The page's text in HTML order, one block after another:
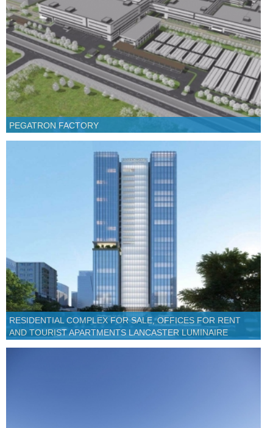
PEGATRON FACTORY
RESIDENTIAL COMPLEX FOR SALE, OFFICES FOR RENT
AND TOURIST APARTMENTS LANCASTER LUMINAIRE